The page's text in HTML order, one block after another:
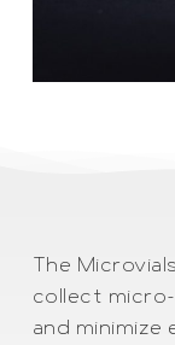
The
collect
and minimize